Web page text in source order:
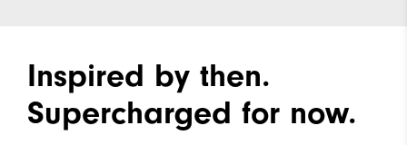
Inspired by then.
Supercharged for now.